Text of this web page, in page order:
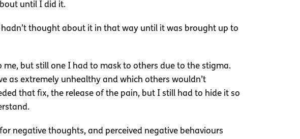
until I did it.
thought about it in that way until it was brought up to
but still one I had to mask to others due to the stigma.
as extremely unhealthy and which others wouldn’t
that fix, the release of the pain, but I still had to hide it so
negative thoughts, and perceived negative behaviours